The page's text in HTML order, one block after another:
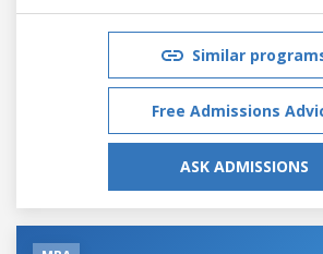
Similar
Free Admissions
ASK ADMISSIONS